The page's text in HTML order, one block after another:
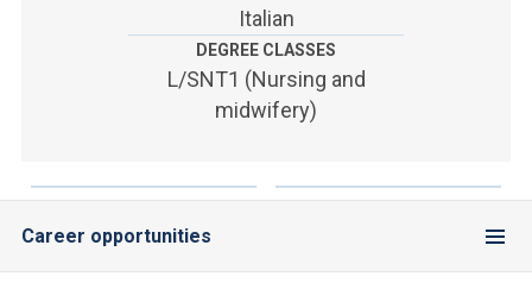
ARE YOU AN ENROLLED STUDENT?
ACCEDI ALLA MAIL ICATT
ACCEDI A CLOUDMAIL
Italian
DEGREE CLASSES
L/SNT1 (Nursing and
midwifery)
Career opportunities